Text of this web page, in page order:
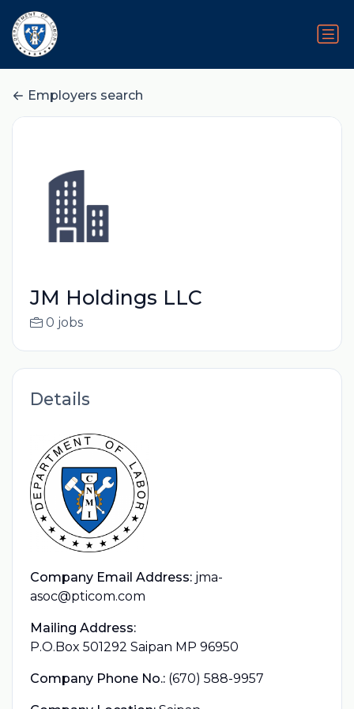
Employers search
JM Holdings LLC
0 jobs
Details
Company Email Address: jma-
asoc@pticom.com
Mailing Address:
P.O.Box 501292 Saipan MP 96950
Company Phone No.: (670) 588-9957